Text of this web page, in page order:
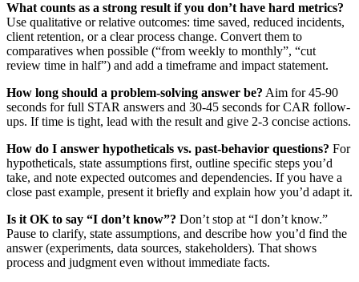
What counts as a strong result if you don’t have hard metrics?
Use qualitative or relative outcomes: time saved, reduced incidents,
client retention, or a clear process change. Convert them to
comparatives when possible (“from weekly to monthly”, “cut
review time in half”) and add a timeframe and impact statement.
How long should a problem-solving answer be? Aim for 45-90
seconds for full STAR answers and 30-45 seconds for CAR follow-
ups. If time is tight, lead with the result and give 2-3 concise actions.
How do I answer hypotheticals vs. past-behavior questions? For
hypotheticals, state assumptions first, outline specific steps you’d
take, and note expected outcomes and dependencies. If you have a
close past example, present it briefly and explain how you’d adapt it.
Is it OK to say “I don’t know”? Don’t stop at “I don’t know.”
Pause to clarify, state assumptions, and describe how you’d find the
answer (experiments, data sources, stakeholders). That shows
process and judgment even without immediate facts.